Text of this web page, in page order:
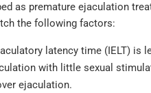
as premature ejaculation
the following factors:
latency time (IELT) is
with little sexual
ejaculation.